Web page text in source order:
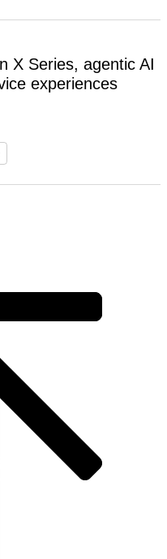
X Series, agentic AI
experiences